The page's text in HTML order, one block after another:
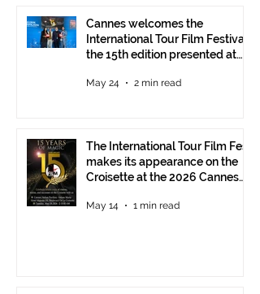
Cannes welcomes the
International Tour Film Festival:
the 15th edition presented at
May 24 2 min read
The International Tour Film Fest
makes its appearance on the
Croisette at the 2026 Cannes
May 14 1 min read